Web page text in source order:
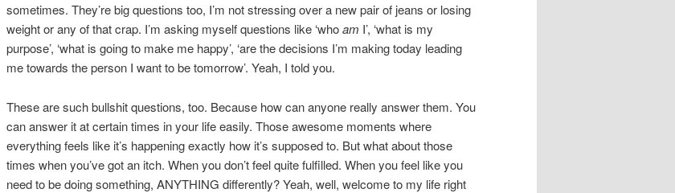
sometimes. They’re big questions too, I’m not stressing over a new pair of jeans or losing
weight or any of that crap. I’m asking myself questions like ‘whoam I’, ‘what is my
purpose’, ‘what is going to make me happy’, ‘are the decisions I’m making today leading
me towards the person I want to be tomorrow’. Yeah, I told you.
These are such bullshit questions, too. Because how can anyone really answer them. You
can answer it at certain times in your life easily. Those awesome moments where
everything feels like it’s happening exactly how it’s supposed to. But what about those
times when you’ve got an itch. When you don’t feel quite fulfilled. When you feel like you
need to be doing something, ANYTHING differently? Yeah, well, welcome to my life right